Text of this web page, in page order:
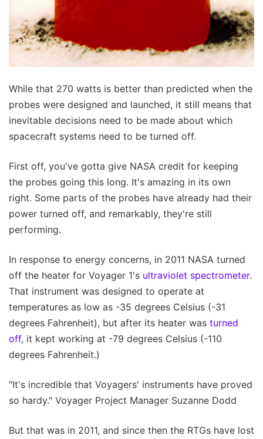
While that 270 watts is better than predicted when the
probes were designed and launched, it still means that
inevitable decisions need to be made about which
spacecraft systems need to be turned off.
First off, you've gotta give NASA credit for keeping
the probes going this long. It's amazing in its own
right. Some parts of the probes have already had their
power turned off, and remarkably, they're still
performing.
In response to energy concerns, in 2011 NASA turned
off the heater for Voyager 1's ultraviolet spectrometer.
That instrument was designed to operate at
temperatures as low as -35 degrees Celsius (-31
degrees Fahrenheit), but after its heater was turned
off, it kept working at -79 degrees Celsius (-110
degrees Fahrenheit.)
"It's incredible that Voyagers' instruments have proved
so hardy." Voyager Project Manager Suzanne Dodd
But that was in 2011, and since then the RTGs have lost